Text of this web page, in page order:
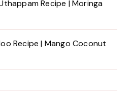
Recipe | Moringa
Recipe | Mango Coconut